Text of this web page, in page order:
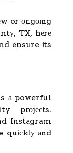
or оngоіng
TX, hеrе
ensure іts
а powerful
prоjесts.
Instagram
quісklу аnd